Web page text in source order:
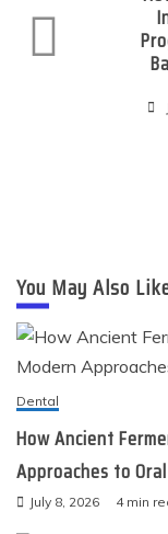
You May Also
Dental
How Ancient
Approaches to
July 8, 2026 4 min